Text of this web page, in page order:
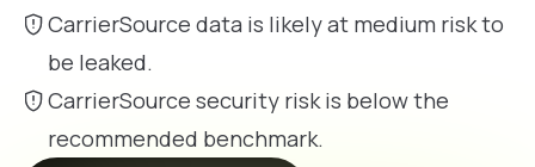
CarrierSource data is likely at medium risk to
be leaked.
CarrierSource security risk is below the
recommended benchmark.